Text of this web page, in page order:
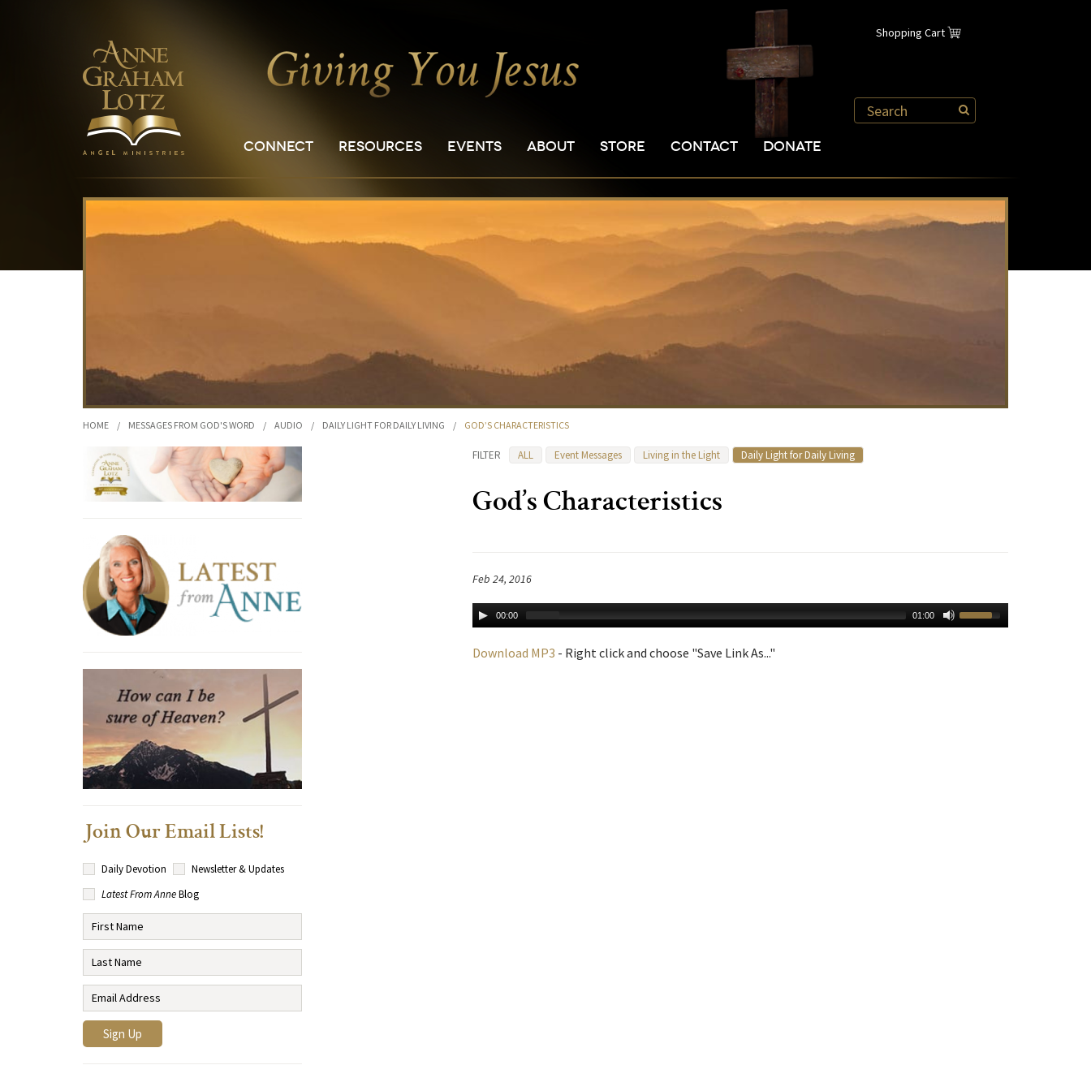
Shopping Cart
CONNECT RESOURCES EVENTS ABOUT STORE CONTACT DONATE
HOME / MESSAGES FROM GOD'S WORD / AUDIO / DAILY LIGHT FOR DAILY LIVING / GOD’S CHARACTERISTICS
FILTER ALL Event Messages Living in the Light Daily Light for Daily Living
God’s Characteristics
Feb 24, 2016
00:00 01:00
Download MP3 - Right click and choose "Save Link As..."
Join Our Email Lists!
Daily Devotion
Newsletter & Updates
Latest From AnneBlog